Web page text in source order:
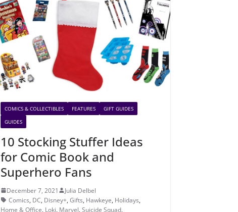
COMICS & COLLECTIBLES FEATURES
GIFT GUIDES
GUIDES
10 Stocking Stuffer Ideas
for Comic Book and
Superhero Fans
December 7, 2021
Julia Delbel
Comics, DC, Disney+,Gifts, Hawkeye, Holidays,
Home & Office, Loki, Marvel,Suicide Squad,